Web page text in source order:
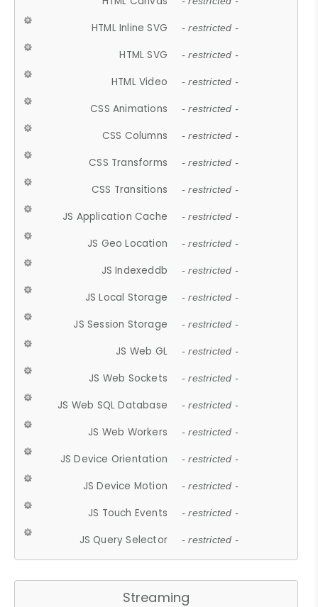
HTML Inline SVG - restricted -
HTML SVG - restricted -
HTML Video - restricted -
CSS Animations - restricted -
CSS Columns - restricted -
CSS Transforms - restricted -
CSS Transitions - restricted -
JS Application Cache - restricted -
JS Geo Location - restricted -
JS Indexeddb - restricted -
JS Local Storage - restricted -
JS Session Storage - restricted -
JS Web GL - restricted -
JS Web Sockets - restricted -
JS Web SQL Database - restricted -
JS Web Workers - restricted -
JS Device Orientation - restricted -
JS Device Motion - restricted -
JS Touch Events - restricted -
JS Query Selector - restricted -
Streaming